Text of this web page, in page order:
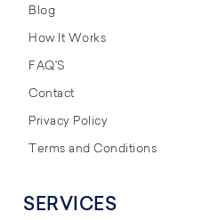
Blog
How It Works
FAQ'S
Contact
Privacy Policy
Terms and Conditions
SERVICES